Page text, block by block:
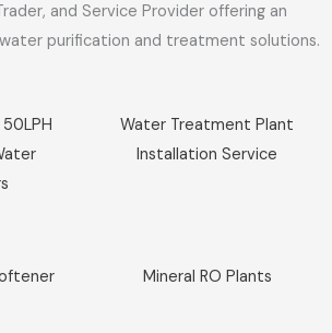
and Service Provider offering an
purification and treatment solutions.
Water Treatment Plant
Installation Service
Mineral RO Plants